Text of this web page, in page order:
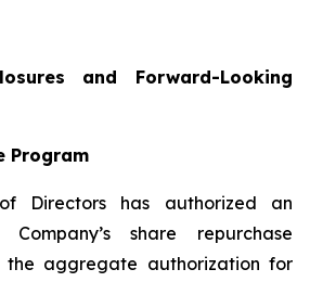
and Forward-Looking
Program
Directors has authorized an
share repurchase
the aggregate authorization for